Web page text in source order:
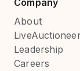
Company
About
Leadership
Careers